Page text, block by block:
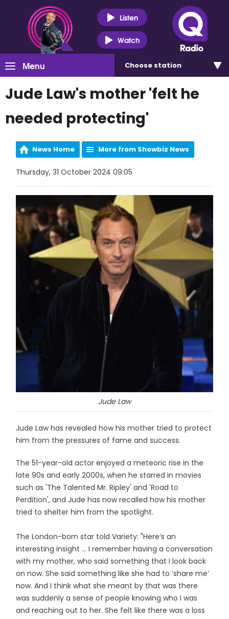
Listen
Watch
Menu Choose station
Jude Law's mother 'felt he
needed protecting'
News Home More from Showbiz News
Thursday, 31 October 2024 09:05
Jude Law
Jude Law has revealed how his mother tried to protect
him from the pressures of fame and success.
The 51-year-old actor enjoyed a meteoric rise in the
late 90s and early 2000s, when he starred in movies
such as 'The Talented Mr. Ripley' and 'Road to
Perdition', and Jude has now recalled how his mother
tried to shelter him from the spotlight.
The London-born star told Variety: "Here’s an
interesting insight ... I remember having a conversation
with my mother, who said something that I look back
on now. She said something like she had to ‘share me’
now. And I think what she meant by that was there
was suddenly a sense of people knowing who I was
and reaching out to her. She felt like there was a loss